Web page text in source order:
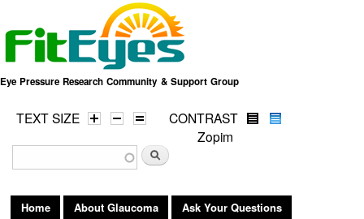
Skip to
main
content
Eye Pressure Research Community & Support Group
TEXT SIZE
CONTRAST
Search
Zopim
Home About Glaucoma
Ask Your Questions